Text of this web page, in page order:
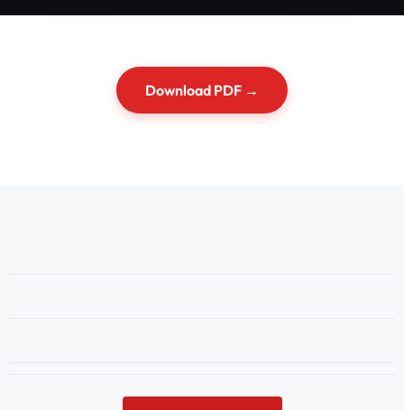
Download PDF →